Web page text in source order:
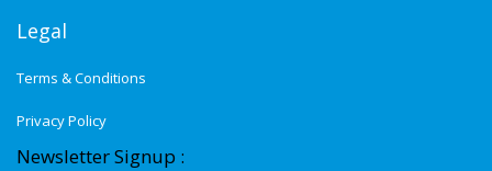
Legal
Terms & Conditions
Privacy Policy
Newsletter Signup :